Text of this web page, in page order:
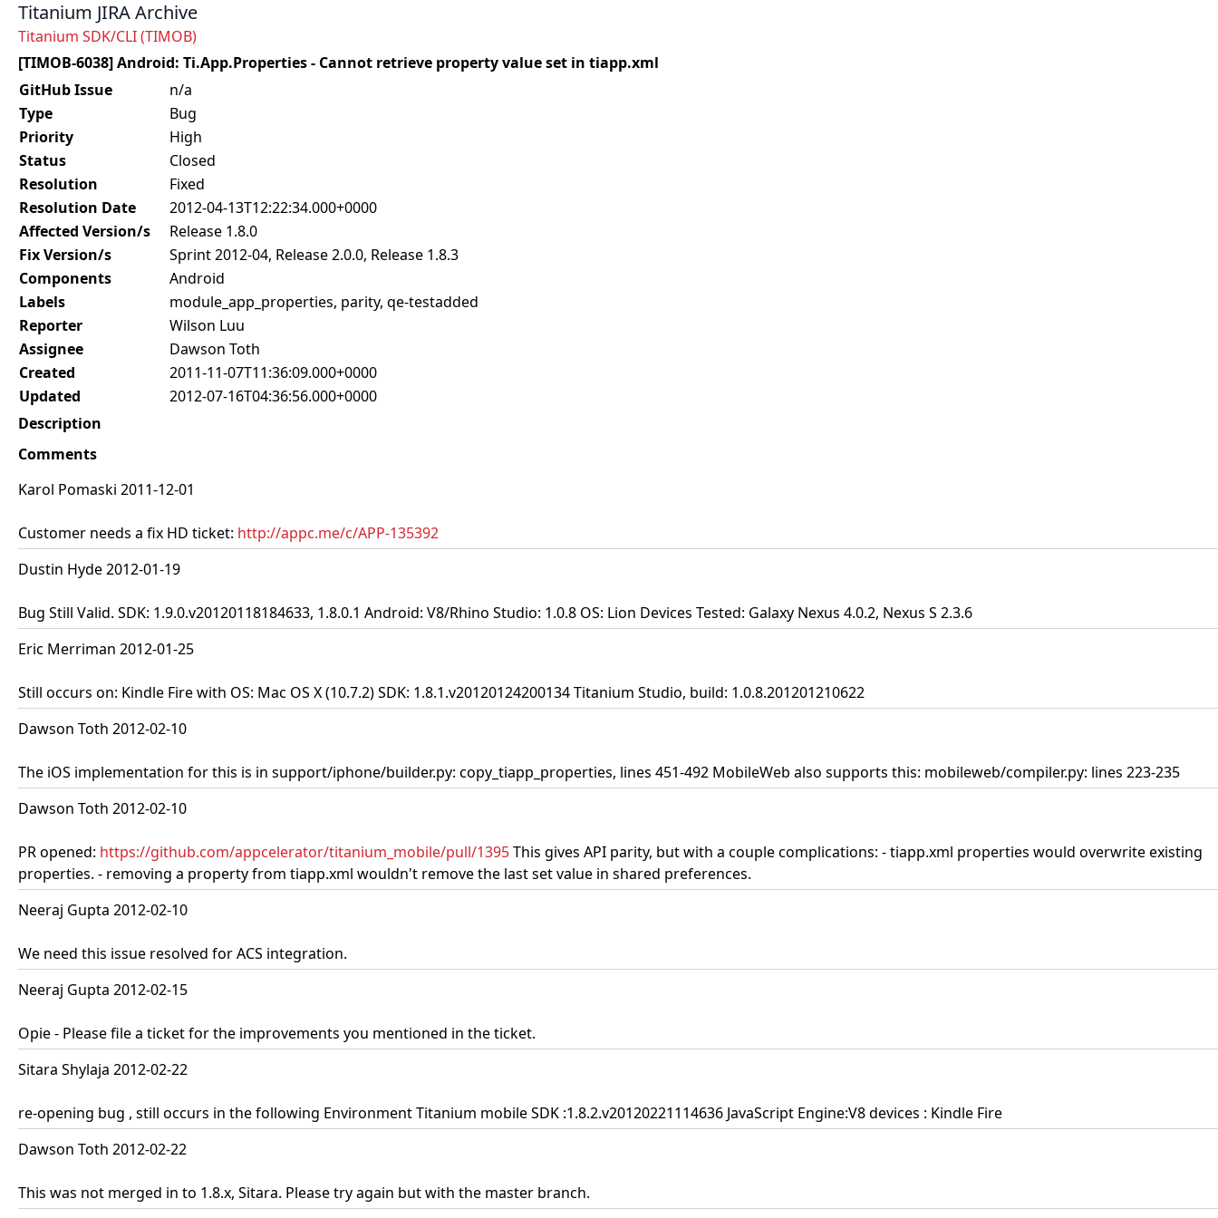
Titanium JIRA Archive
Titanium SDK/CLI (TIMOB)
[TIMOB-6038] Android: Ti.App.Properties - Cannot retrieve property value set in tiapp.xml
GitHub Issue
n/a
Type
Bug
Priority
High
Status
Closed
Resolution
Fixed
Resolution Date
2012-04-13T12:22:34.000+0000
Affected Version/s
Release 1.8.0
Fix Version/s
Sprint 2012-04, Release 2.0.0, Release 1.8.3
Components
Android
Labels
module_app_properties, parity, qe-testadded
Reporter
Wilson Luu
Assignee
Dawson Toth
Created
2011-11-07T11:36:09.000+0000
Updated
2012-07-16T04:36:56.000+0000
Description
Comments
Karol Pomaski 2011-12-01
Customer needs a fix HD ticket: http://appc.me/c/APP-135392
Dustin Hyde 2012-01-19
Bug Still Valid. SDK: 1.9.0.v20120118184633, 1.8.0.1 Android: V8/Rhino Studio: 1.0.8 OS: Lion Devices Tested: Galaxy Nexus 4.0.2, Nexus S 2.3.6
Eric Merriman 2012-01-25
Still occurs on: Kindle Fire with OS: Mac OS X (10.7.2) SDK: 1.8.1.v20120124200134 Titanium Studio, build: 1.0.8.201201210622
Dawson Toth 2012-02-10
The iOS implementation for this is in support/iphone/builder.py: copy_tiapp_properties, lines 451-492 MobileWeb also supports this: mobileweb/compiler.py: lines 223-235
Dawson Toth 2012-02-10
PR opened: https://github.com/appcelerator/titanium_mobile/pull/1395This gives API parity, but with a couple complications: - tiapp.xml properties would overwrite existing
properties. - removing a property from tiapp.xml wouldn't remove the last set value in shared preferences.
Neeraj Gupta 2012-02-10
We need this issue resolved for ACS integration.
Neeraj Gupta 2012-02-15
Opie - Please file a ticket for the improvements you mentioned in the ticket.
Sitara Shylaja 2012-02-22
re-opening bug , still occurs in the following Environment Titanium mobile SDK :1.8.2.v20120221114636 JavaScript Engine:V8 devices : Kindle Fire
Dawson Toth 2012-02-22
This was not merged in to 1.8.x, Sitara. Please try again but with the master branch.